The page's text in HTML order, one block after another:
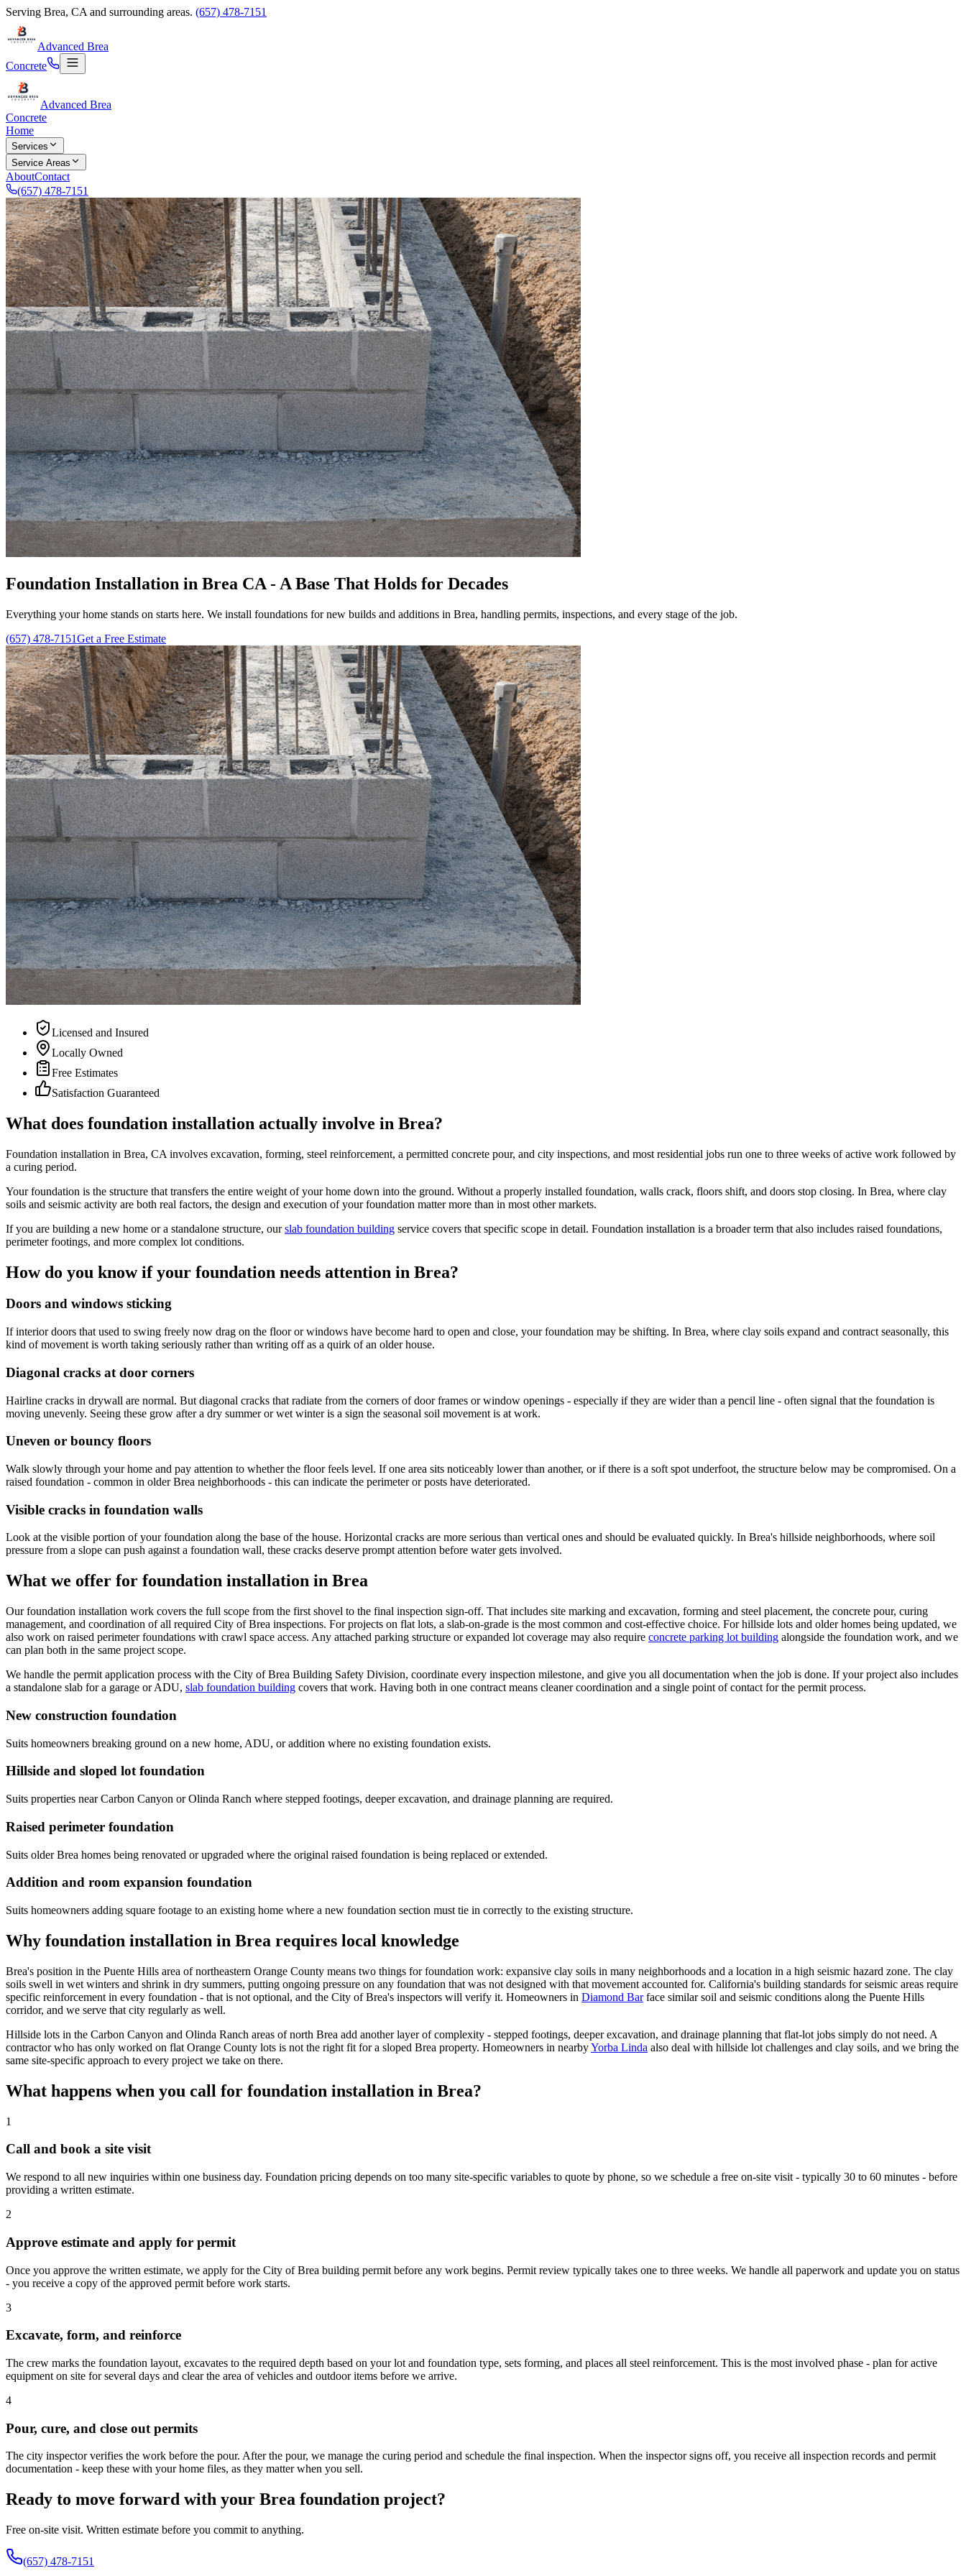
Serving Brea, CA and surrounding areas. (657) 478-7151
Advanced Brea
Concrete
Advanced Brea
Concrete
Home
Services
Service Areas
AboutContact
(657) 478-7151
Foundation Installation in Brea CA - A Base That Holds for Decades
Everything your home stands on starts here. We install foundations for new builds and additions in Brea, handling permits, inspections, and every stage of the job.
(657) 478-7151Get a Free Estimate
Licensed and Insured
Locally Owned
Free Estimates
Satisfaction Guaranteed
What does foundation installation actually involve in Brea?
Foundation installation in Brea, CA involves excavation, forming, steel reinforcement, a permitted concrete pour, and city inspections, and most residential jobs run one to three weeks of active work followed by
a curing period.
Your foundation is the structure that transfers the entire weight of your home down into the ground. Without a properly installed foundation, walls crack, floors shift, and doors stop closing. In Brea, where clay
soils and seismic activity are both real factors, the design and execution of your foundation matter more than in most other markets.
If you are building a new home or a standalone structure, our slab foundation building service covers that specific scope in detail. Foundation installation is a broader term that also includes raised foundations,
perimeter footings, and more complex lot conditions.
How do you know if your foundation needs attention in Brea?
Doors and windows sticking
If interior doors that used to swing freely now drag on the floor or windows have become hard to open and close, your foundation may be shifting. In Brea, where clay soils expand and contract seasonally, this
kind of movement is worth taking seriously rather than writing off as a quirk of an older house.
Diagonal cracks at door corners
Hairline cracks in drywall are normal. But diagonal cracks that radiate from the corners of door frames or window openings - especially if they are wider than a pencil line - often signal that the foundation is
moving unevenly. Seeing these grow after a dry summer or wet winter is a sign the seasonal soil movement is at work.
Uneven or bouncy floors
Walk slowly through your home and pay attention to whether the floor feels level. If one area sits noticeably lower than another, or if there is a soft spot underfoot, the structure below may be compromised. On a
raised foundation - common in older Brea neighborhoods - this can indicate the perimeter or posts have deteriorated.
Visible cracks in foundation walls
Look at the visible portion of your foundation along the base of the house. Horizontal cracks are more serious than vertical ones and should be evaluated quickly. In Brea's hillside neighborhoods, where soil
pressure from a slope can push against a foundation wall, these cracks deserve prompt attention before water gets involved.
What we offer for foundation installation in Brea
Our foundation installation work covers the full scope from the first shovel to the final inspection sign-off. That includes site marking and excavation, forming and steel placement, the concrete pour, curing
management, and coordination of all required City of Brea inspections. For projects on flat lots, a slab-on-grade is the most common and cost-effective choice. For hillside lots and older homes being updated, we
also work on raised perimeter foundations with crawl space access. Any attached parking structure or expanded lot coverage may also require concrete parking lot building alongside the foundation work, and we
can plan both in the same project scope.
We handle the permit application process with the City of Brea Building Safety Division, coordinate every inspection milestone, and give you all documentation when the job is done. If your project also includes
a standalone slab for a garage or ADU, slab foundation building covers that work. Having both in one contract means cleaner coordination and a single point of contact for the permit process.
New construction foundation
Suits homeowners breaking ground on a new home, ADU, or addition where no existing foundation exists.
Hillside and sloped lot foundation
Suits properties near Carbon Canyon or Olinda Ranch where stepped footings, deeper excavation, and drainage planning are required.
Raised perimeter foundation
Suits older Brea homes being renovated or upgraded where the original raised foundation is being replaced or extended.
Addition and room expansion foundation
Suits homeowners adding square footage to an existing home where a new foundation section must tie in correctly to the existing structure.
Why foundation installation in Brea requires local knowledge
Brea's position in the Puente Hills area of northeastern Orange County means two things for foundation work: expansive clay soils in many neighborhoods and a location in a high seismic hazard zone. The clay
soils swell in wet winters and shrink in dry summers, putting ongoing pressure on any foundation that was not designed with that movement accounted for. California's building standards for seismic areas require
specific reinforcement in every foundation - that is not optional, and the City of Brea's inspectors will verify it. Homeowners in Diamond Bar face similar soil and seismic conditions along the Puente Hills
corridor, and we serve that city regularly as well.
Hillside lots in the Carbon Canyon and Olinda Ranch areas of north Brea add another layer of complexity - stepped footings, deeper excavation, and drainage planning that flat-lot jobs simply do not need. A
contractor who has only worked on flat Orange County lots is not the right fit for a sloped Brea property. Homeowners in nearbyYorba Linda also deal with hillside lot challenges and clay soils, and we bring the
same site-specific approach to every project we take on there.
What happens when you call for foundation installation in Brea?
1
Call and book a site visit
We respond to all new inquiries within one business day. Foundation pricing depends on too many site-specific variables to quote by phone, so we schedule a free on-site visit - typically 30 to 60 minutes - before
providing a written estimate.
2
Approve estimate and apply for permit
Once you approve the written estimate, we apply for the City of Brea building permit before any work begins. Permit review typically takes one to three weeks. We handle all paperwork and update you on status
- you receive a copy of the approved permit before work starts.
3
Excavate, form, and reinforce
The crew marks the foundation layout, excavates to the required depth based on your lot and foundation type, sets forming, and places all steel reinforcement. This is the most involved phase - plan for active
equipment on site for several days and clear the area of vehicles and outdoor items before we arrive.
4
Pour, cure, and close out permits
The city inspector verifies the work before the pour. After the pour, we manage the curing period and schedule the final inspection. When the inspector signs off, you receive all inspection records and permit
documentation - keep these with your home files, as they matter when you sell.
Ready to move forward with your Brea foundation project?
Free on-site visit. Written estimate before you commit to anything.
(657) 478-7151